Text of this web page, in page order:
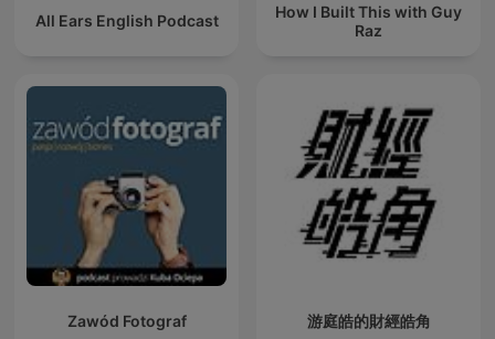
All Ears English Podcast
How I Built This with Guy
Raz
Zawód Fotograf 游庭皓的財經皓角